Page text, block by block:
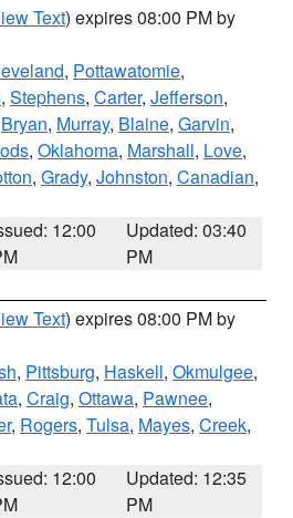
Text) expires 08:00 PM by
, Pottawatomie,
, Stephens, Carter, Jefferson,
Bryan, Murray, Blaine, Garvin,
, Oklahoma, Marshall, Love,
, Grady, Johnston, Canadian,
12:00
Updated: 03:40
PM
Text) expires 08:00 PM by
, Pittsburg, Haskell, Okmulgee,
, Craig, Ottawa, Pawnee,
, Rogers, Tulsa, Mayes, Creek,
12:00
Updated: 12:35
PM